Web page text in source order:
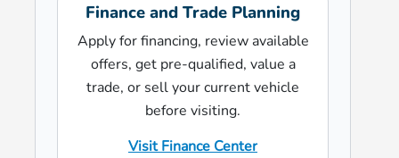
Finance and Trade Planning
Apply for financing, review available
offers, get pre-qualified, value a
trade, or sell your current vehicle
before visiting.
Visit Finance Center